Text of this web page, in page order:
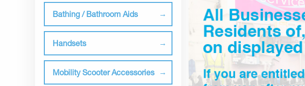
Bathing / Bathroom Aids
Handsets
Mobility Scooter Accessories